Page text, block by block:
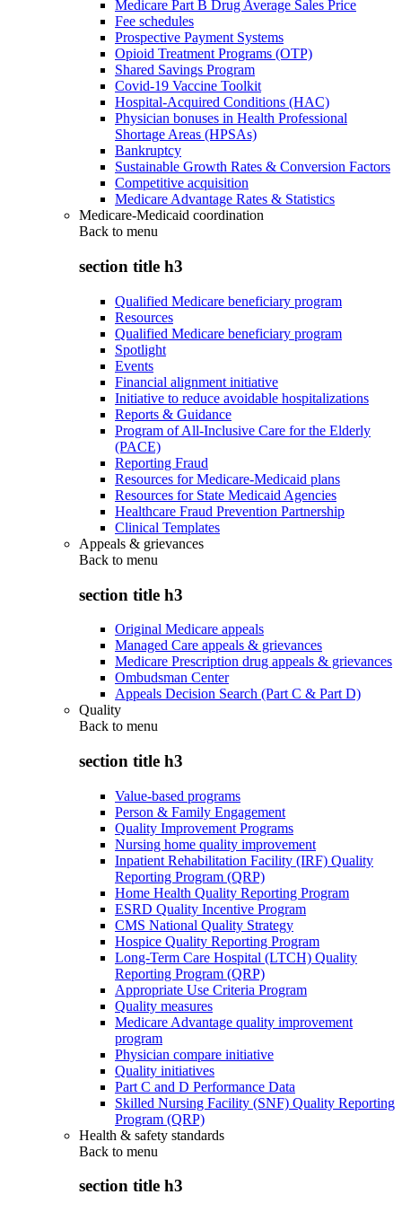
Medicare Part B Drug Average Sales Price
Fee schedules
Prospective Payment Systems
Opioid Treatment Programs (OTP)
Shared Savings Program
Covid-19 Vaccine Toolkit
Hospital-Acquired Conditions (HAC)
Physician bonuses in Health Professional
Shortage Areas (HPSAs)
Bankruptcy
Sustainable Growth Rates & Conversion Factors
Competitive acquisition
Medicare Advantage Rates & Statistics
Medicare-Medicaid coordination
Back to menu
section title h3
Qualified Medicare beneficiary program
Resources
Qualified Medicare beneficiary program
Spotlight
Events
Financial alignment initiative
Initiative to reduce avoidable hospitalizations
Reports & Guidance
Program of All-Inclusive Care for the Elderly
(PACE)
Reporting Fraud
Resources for Medicare-Medicaid plans
Resources for State Medicaid Agencies
Healthcare Fraud Prevention Partnership
Clinical Templates
Appeals & grievances
Back to menu
section title h3
Original Medicare appeals
Managed Care appeals & grievances
Medicare Prescription drug appeals & grievances
Ombudsman Center
Appeals Decision Search (Part C & Part D)
Quality
Back to menu
section title h3
Value-based programs
Person & Family Engagement
Quality Improvement Programs
Nursing home quality improvement
Inpatient Rehabilitation Facility (IRF) Quality
Reporting Program (QRP)
Home Health Quality Reporting Program
ESRD Quality Incentive Program
CMS National Quality Strategy
Hospice Quality Reporting Program
Long-Term Care Hospital (LTCH) Quality
Reporting Program (QRP)
Appropriate Use Criteria Program
Quality measures
Medicare Advantage quality improvement
program
Physician compare initiative
Quality initiatives
Part C and D Performance Data
Skilled Nursing Facility (SNF) Quality Reporting
Program (QRP)
Health & safety standards
Back to menu
section title h3